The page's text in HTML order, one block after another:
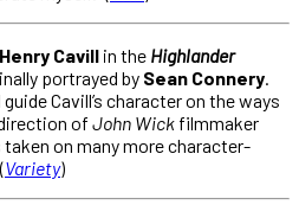
Henry Cavill in the Highlander
portrayed by Sean Connery.
Cavill’s character on the ways
of John Wick filmmaker
taken on many more character-
Variety)